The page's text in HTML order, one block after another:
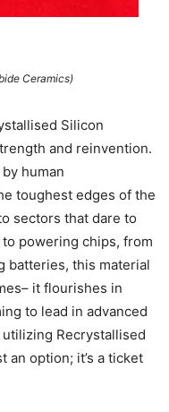
Ceramics)
Silicon
and reinvention.
human
toughest edges of the
sectors that dare to
powering chips, from
batteries, this material
it flourishes in
to lead in advanced
Recrystallised
an option; it’s a ticket